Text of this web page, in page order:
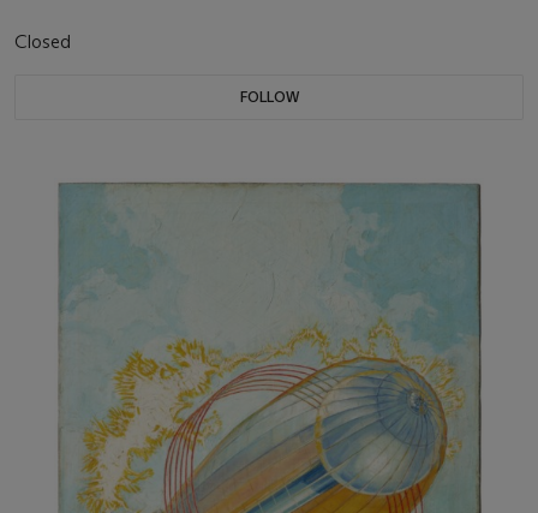
Closed
FOLLOW